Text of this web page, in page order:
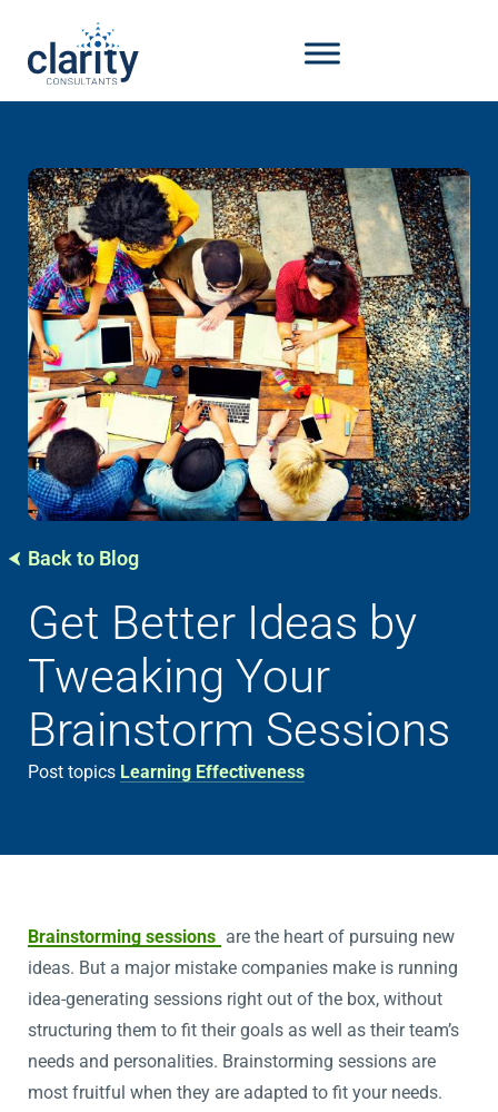
Back to Blog
Get Better Ideas by
Tweaking Your
Brainstorm Sessions
Post topics Learning Effectiveness
Brainstorming sessions are the heart of pursuing new
ideas. But a major mistake companies make is running
idea-generating sessions right out of the box, without
structuring them to fit their goals as well as their team’s
needs and personalities. Brainstorming sessions are
most fruitful when they are adapted to fit your needs.